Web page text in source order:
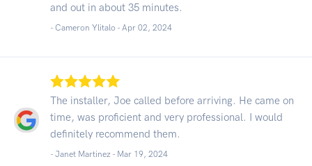
and out in about 35 minutes.
- Cameron Ylitalo - Apr 02, 2024
The installer, Joe called before arriving. He came on
time, was proficient and very professional. I would
definitely recommend them.
- Janet Martinez - Mar 19, 2024